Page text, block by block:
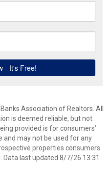
Association of Realtors. All
is deemed reliable, but not
provided is for consumers’
and may not be used for any
properties consumers
last updated 8/7/26 13:31